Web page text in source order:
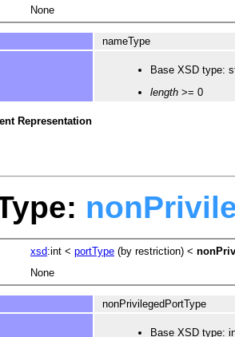
None
nameType
Base XSD type:
length >= 0
Representation
xsd:int < portType (by restriction) <
None
nonPrivilegedPortType
Base XSD type: